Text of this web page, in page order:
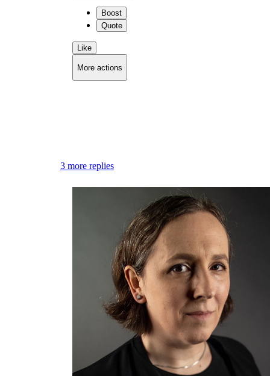
Boost
Quote
Like
More actions
3 more replies